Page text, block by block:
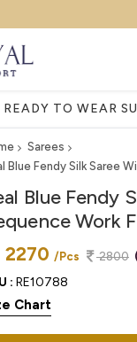
READY TO WEAR
Sarees
Blue Fendy Silk Saree
Blue Fendy
Work
2270 /Pcs 2800
: RE10788
Chart